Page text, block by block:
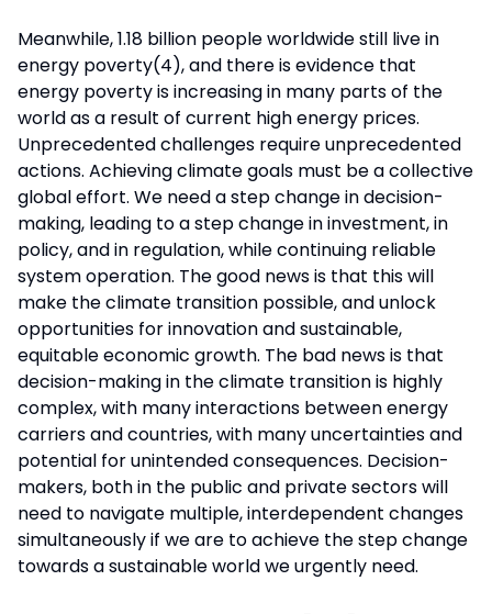
Meanwhile, 1.18 billion people worldwide still live in
energy poverty(4), and there is evidence that
energy poverty is increasing in many parts of the
world as a result of current high energy prices.
Unprecedented challenges require unprecedented
actions. Achieving climate goals must be a collective
global effort. We need a step change in decision-
making, leading to a step change in investment, in
policy, and in regulation, while continuing reliable
system operation. The good news is that this will
make the climate transition possible, and unlock
opportunities for innovation and sustainable,
equitable economic growth. The bad news is that
decision-making in the climate transition is highly
complex, with many interactions between energy
carriers and countries, with many uncertainties and
potential for unintended consequences. Decision-
makers, both in the public and private sectors will
need to navigate multiple, interdependent changes
simultaneously if we are to achieve the step change
towards a sustainable world we urgently need.